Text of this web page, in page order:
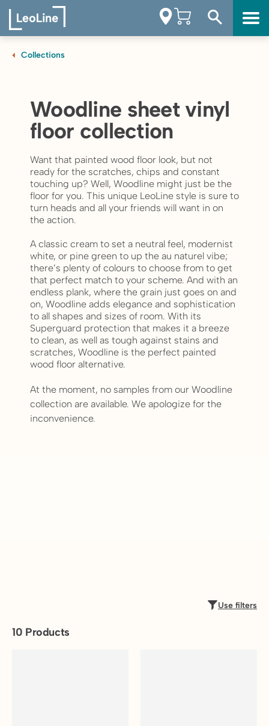
Collections
Woodline sheet vinyl
floor collection
Want that painted wood floor look, but not
ready for the scratches, chips and constant
touching up? Well, Woodline might just be the
floor for you. This unique LeoLine style is sure to
turn heads and all your friends will want in on
the action.
A classic cream to set a neutral feel, modernist
white, or pine green to up the au naturel vibe;
there’s plenty of colours to choose from to get
that perfect match to your scheme. And with an
endless plank, where the grain just goes on and
on, Woodline adds elegance and sophistication
to all shapes and sizes of room. With its
Superguard protection that makes it a breeze
to clean, as well as tough against stains and
scratches, Woodline is the perfect painted
wood floor alternative.
At the moment, no samples from our Woodline
collection are available. We apologize for the
inconvenience.
Use filters
10 Products